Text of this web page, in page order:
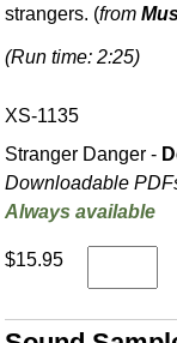
strangers. (from
(Run time: 2:25)
XS-1135
Stranger Danger -
Downloadable
Always available
$15.95